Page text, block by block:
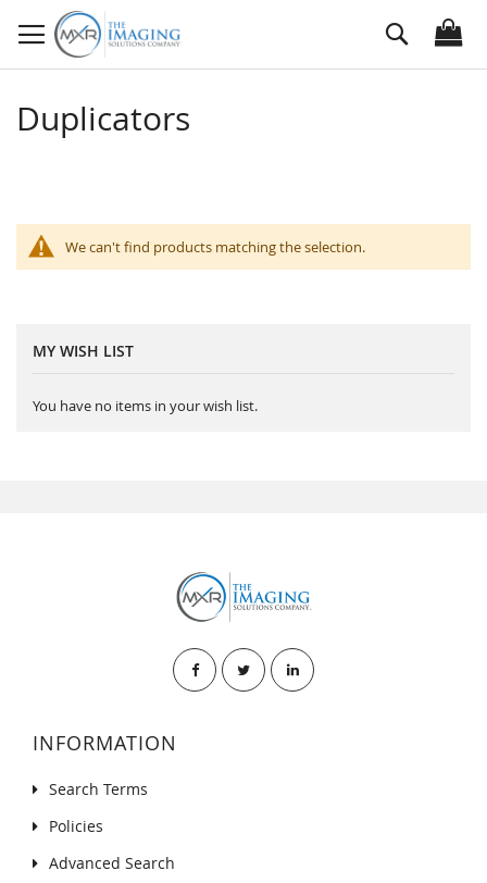
to
Content
Search
Duplicators
We can't find products matching the selection.
MY WISH LIST
You have no items in your wish list.
INFORMATION
Search Terms
Policies
Advanced Search